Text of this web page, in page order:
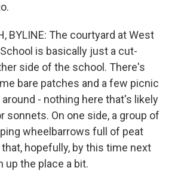
BYLINE: The courtyard at West
is basically just a cut-
side of the school. There's
bare patches and a few picnic
- nothing here that's likely
sonnets. On one side, a group of
wheelbarrows full of peat
hopefully, by this time next
up the place a bit.